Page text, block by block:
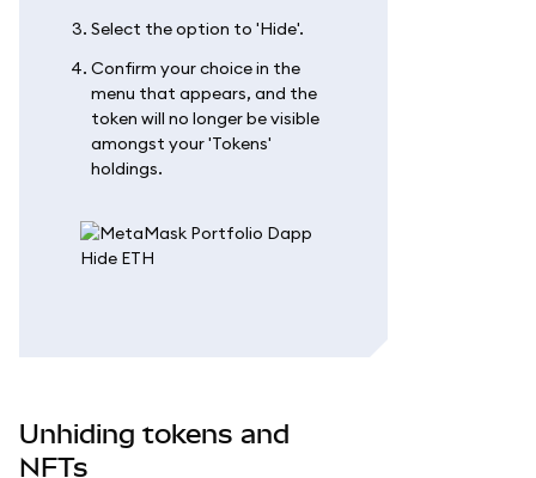
Select the option to 'Hide'.
Confirm your choice in the
menu that appears, and the
token will no longer be visible
amongst your 'Tokens'
holdings.
Unhiding tokens and
NFTs